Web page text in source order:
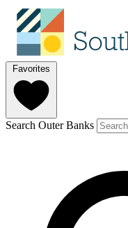
Favorites
Search Outer Banks